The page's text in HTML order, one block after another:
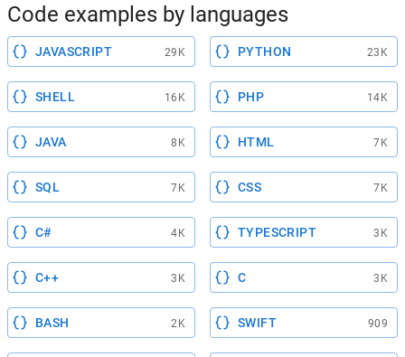
Code examples by languages
JAVASCRIPT 29K PYTHON 23K
SHELL 16K PHP 14K
JAVA 8K HTML 7K
SQL 7K CSS 7K
C# 4K TYPESCRIPT 3K
C++ 3K C 3K
BASH 2K SWIFT 909